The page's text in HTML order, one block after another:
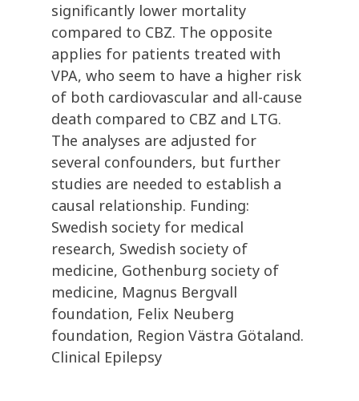
significantly lower mortality
compared to CBZ. The opposite
applies for patients treated with
VPA, who seem to have a higher risk
of both cardiovascular and all-cause
death compared to CBZ and LTG.
The analyses are adjusted for
several confounders, but further
studies are needed to establish a
causal relationship. Funding:
Swedish society for medical
research, Swedish society of
medicine, Gothenburg society of
medicine, Magnus Bergvall
foundation, Felix Neuberg
foundation, Region Västra Götaland.
Clinical Epilepsy